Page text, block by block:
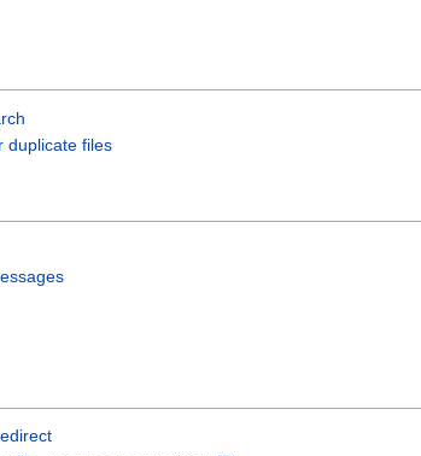
duplicate files